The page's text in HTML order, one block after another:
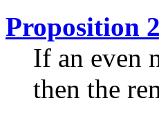
Proposition
If an even
then the